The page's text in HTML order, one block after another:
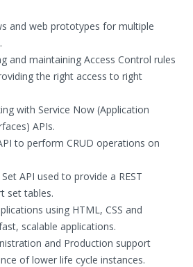
and web prototypes for multiple
and maintaining Access Control rules
the right access to right
with Service Now (Application
APIs.
to perform CRUD operations on
API used to provide a REST
set tables.
using HTML, CSS and
scalable applications.
and Production support
of lower life cycle instances.